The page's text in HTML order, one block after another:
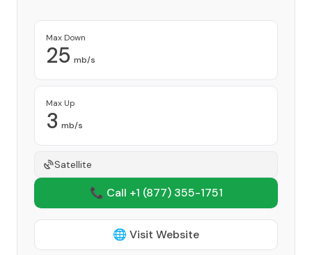
Max Down
25 mb/s
Max Up
3 mb/s
Satellite
📞 Call +1 (877) 355-1751
🌐 Visit Website